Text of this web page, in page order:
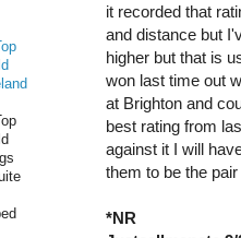
it recorded that
and distance but
higher but that is
won last time out
at Brighton and
best rating from
against it I will
them to be the
*NR